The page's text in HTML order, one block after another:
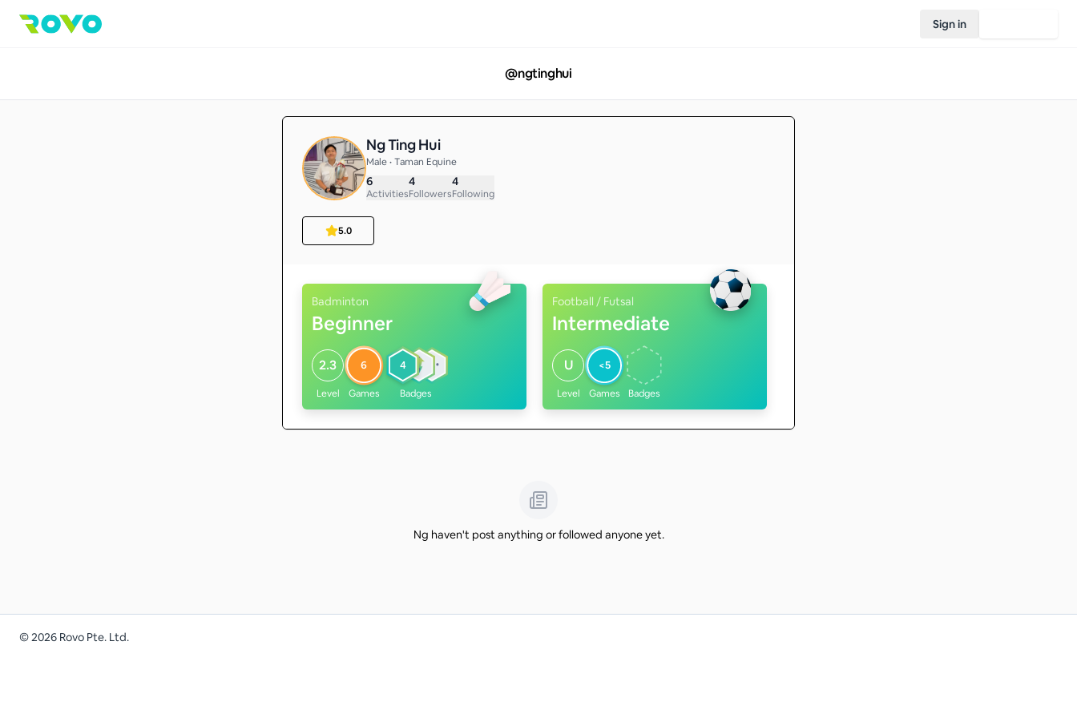
Sign in
@ngtinghui
Ng Ting Hui
Male • Taman Equine
6
Activities
4
Followers
4
Following
5.0
Badminton
Beginner
2.3
Level
6
Games
4
Badges
Football / Futsal
Intermediate
U
Level
<5
Games Badges
Ng haven't post anything or followed anyone yet.
©2026 Rovo Pte. Ltd.